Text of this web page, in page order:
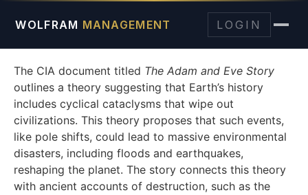
WOLFRAM MANAGEMENT LOGIN
The CIA document titled The Adam and Eve Story
outlines a theory suggesting that Earth’s history
includes cyclical cataclysms that wipe out
civilizations. This theory proposes that such events,
like pole shifts, could lead to massive environmental
disasters, including floods and earthquakes,
reshaping the planet. The story connects this theory
with ancient accounts of destruction, such as the